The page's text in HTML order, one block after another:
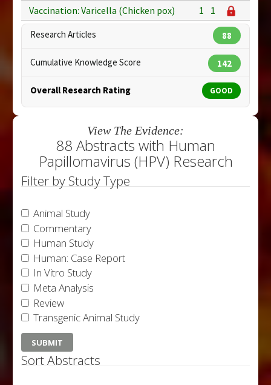
Vaccination: Varicella (Chicken pox)
1 1
Research Articles 88
Cumulative Knowledge Score 142
Overall Research Rating GOOD
View The Evidence:
88 Abstracts with Human
Papillomavirus (HPV) Research
Filter by Study Type
Animal Study
Commentary
Human Study
Human: Case Report
In Vitro Study
Meta Analysis
Review
Transgenic Animal Study
Sort Abstracts